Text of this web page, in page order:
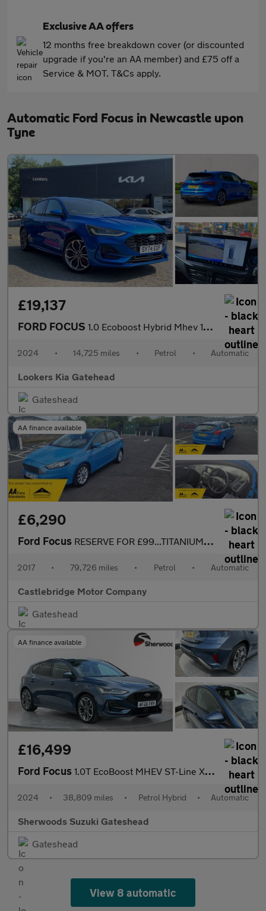
Exclusive AA offers
12 months free breakdown cover (or discounted
upgrade if you're an AA member) and £75 off a
Service & MOT. T&Cs apply.
Automatic Ford Focus in Newcastle upon
Tyne
£19,137
FORD FOCUS 1.0 Ecoboost Hybrid Mhev 155 St-Line X 5Dr Auto
2024 • 14,725 miles • Petrol • Automatic
Lookers Kia Gatehead
Gateshead
AA finance available
£6,290
Ford Focus RESERVE FOR £99...TITANIUM 5DR AUTOMATIC....SAT NAV...CAMERA...
2017 • 79,726 miles • Petrol • Automatic
Castlebridge Motor Company
Gateshead
AA finance available
£16,499
Ford Focus 1.0T EcoBoost MHEV ST-Line X Hatchback 5dr Petrol Hybrid DCT Eur
2024 • 38,809 miles • Petrol Hybrid • Automatic
Sherwoods Suzuki Gateshead
Gateshead
View 8 automatic